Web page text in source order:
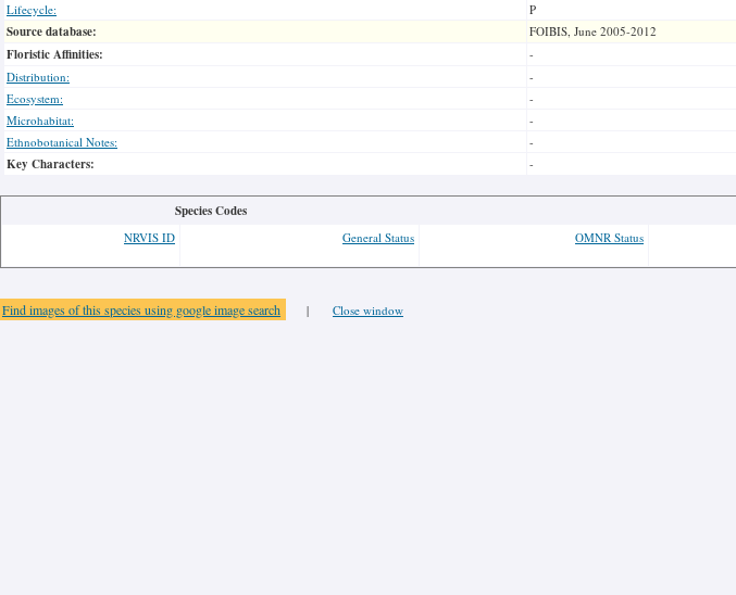
Lifecycle:
P
Source database: FOIBIS, June 2005-2012
Floristic Affinities:
-
Distribution:
-
Ecosystem:
-
Microhabitat:
-
Ethnobotanical Notes:
-
Key Characters: -
Species Codes
NRVIS ID General Status OMNR Status
Find images of this species using google image search | Close window